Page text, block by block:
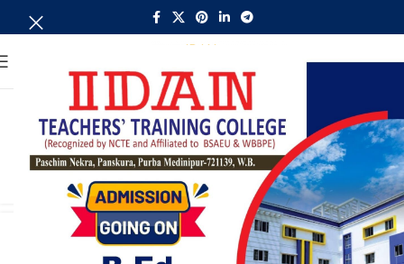
Child Studies
admin
CONTINUE READING
Bengali